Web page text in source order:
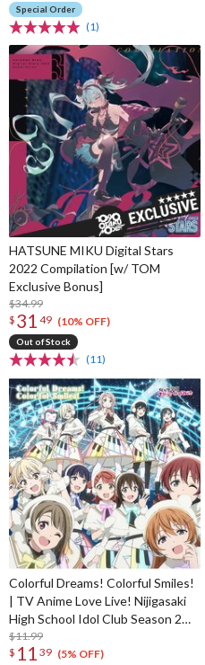
Special Order
(1)
HATSUNE MIKU Digital Stars
2022 Compilation [w/ TOM
Exclusive Bonus]
$34.99
$ 31 49 (10% OFF)
Out of Stock
(11)
Colorful Dreams! Colorful Smiles!
| TV Anime Love Live! Nijigasaki
High School Idol Club Season 2
Opening Theme Song CD
$11.99
$ 11 39 (5% OFF)